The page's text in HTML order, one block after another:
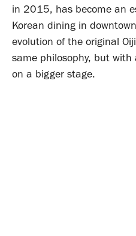
in 2015, has become an
Korean dining in
evolution of the original
same philosophy, but
on a bigger stage.